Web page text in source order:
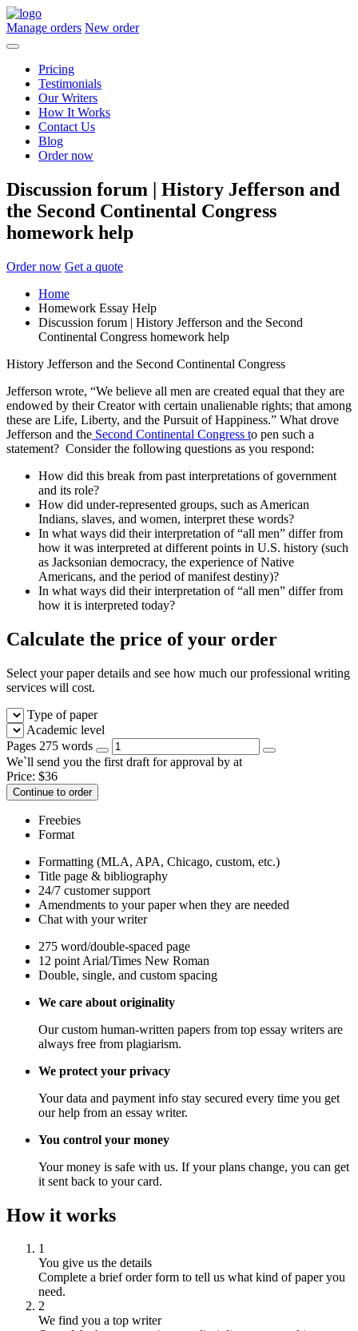
Manage orders New order
Pricing
Testimonials
Our Writers
How It Works
Contact Us
Blog
Order now
Discussion forum | History Jefferson and
the Second Continental Congress
homework help
Order now Get a quote
Home
Homework Essay Help
Discussion forum | History Jefferson and the Second
Continental Congress homework help
History Jefferson and the Second Continental Congress
Jefferson wrote, “We believe all men are created equal that they are
endowed by their Creator with certain unalienable rights; that among
these are Life, Liberty, and the Pursuit of Happiness.” What drove
Jefferson and the Second Continental Congress to pen such a
statement? Consider the following questions as you respond:
How did this break from past interpretations of government
and its role?
How did under-represented groups, such as American
Indians, slaves, and women, interpret these words?
In what ways did their interpretation of “all men” differ from
how it was interpreted at different points in U.S. history (such
as Jacksonian democracy, the experience of Native
Americans, and the period of manifest destiny)?
In what ways did their interpretation of “all men” differ from
how it is interpreted today?
Calculate the price of your order
Select your paper details and see how much our professional writing
services will cost.
Type of paper
Academic level
Pages 275 words
We`ll send you the first draft for approval by at
Price: $36
Continue to order
Freebies
Format
Formatting (MLA, APA, Chicago, custom, etc.)
Title page & bibliography
24/7 customer support
Amendments to your paper when they are needed
Chat with your writer
275 word/double-spaced page
12 point Arial/Times New Roman
Double, single, and custom spacing
We care about originality
Our custom human-written papers from top essay writers are
always free from plagiarism.
We protect your privacy
Your data and payment info stay secured every time you get
our help from an essay writer.
You control your money
Your money is safe with us. If your plans change, you can get
it sent back to your card.
How it works
1
You give us the details
Complete a brief order form to tell us what kind of paper you
need.
2
We find you a top writer